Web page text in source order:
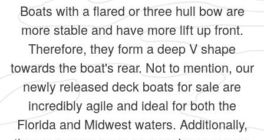
Boats with a flared or three hull bow are
more stable and have more lift up front.
Therefore, they form a deep V shape
towards the boat's rear. Not to mention, our
newly released deck boats for sale are
incredibly agile and ideal for both the
Florida and Midwest waters. Additionally,